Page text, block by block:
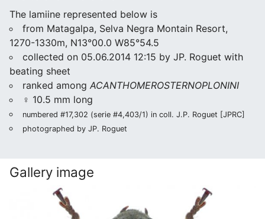
The lamiine represented below is
from Matagalpa, Selva Negra Montain Resort,
1270-1330m, N13°00.0 W85°54.5
collected on 05.06.2014 12:15 by JP. Roguet with
beating sheet
ranked among ACANTHOMEROSTERNOPLONINI
♀ 10.5 mm long
numbered #17,302 (serie #4,403/1) in coll. J.P. Roguet [JPRC]
photographed by JP. Roguet
Gallery image